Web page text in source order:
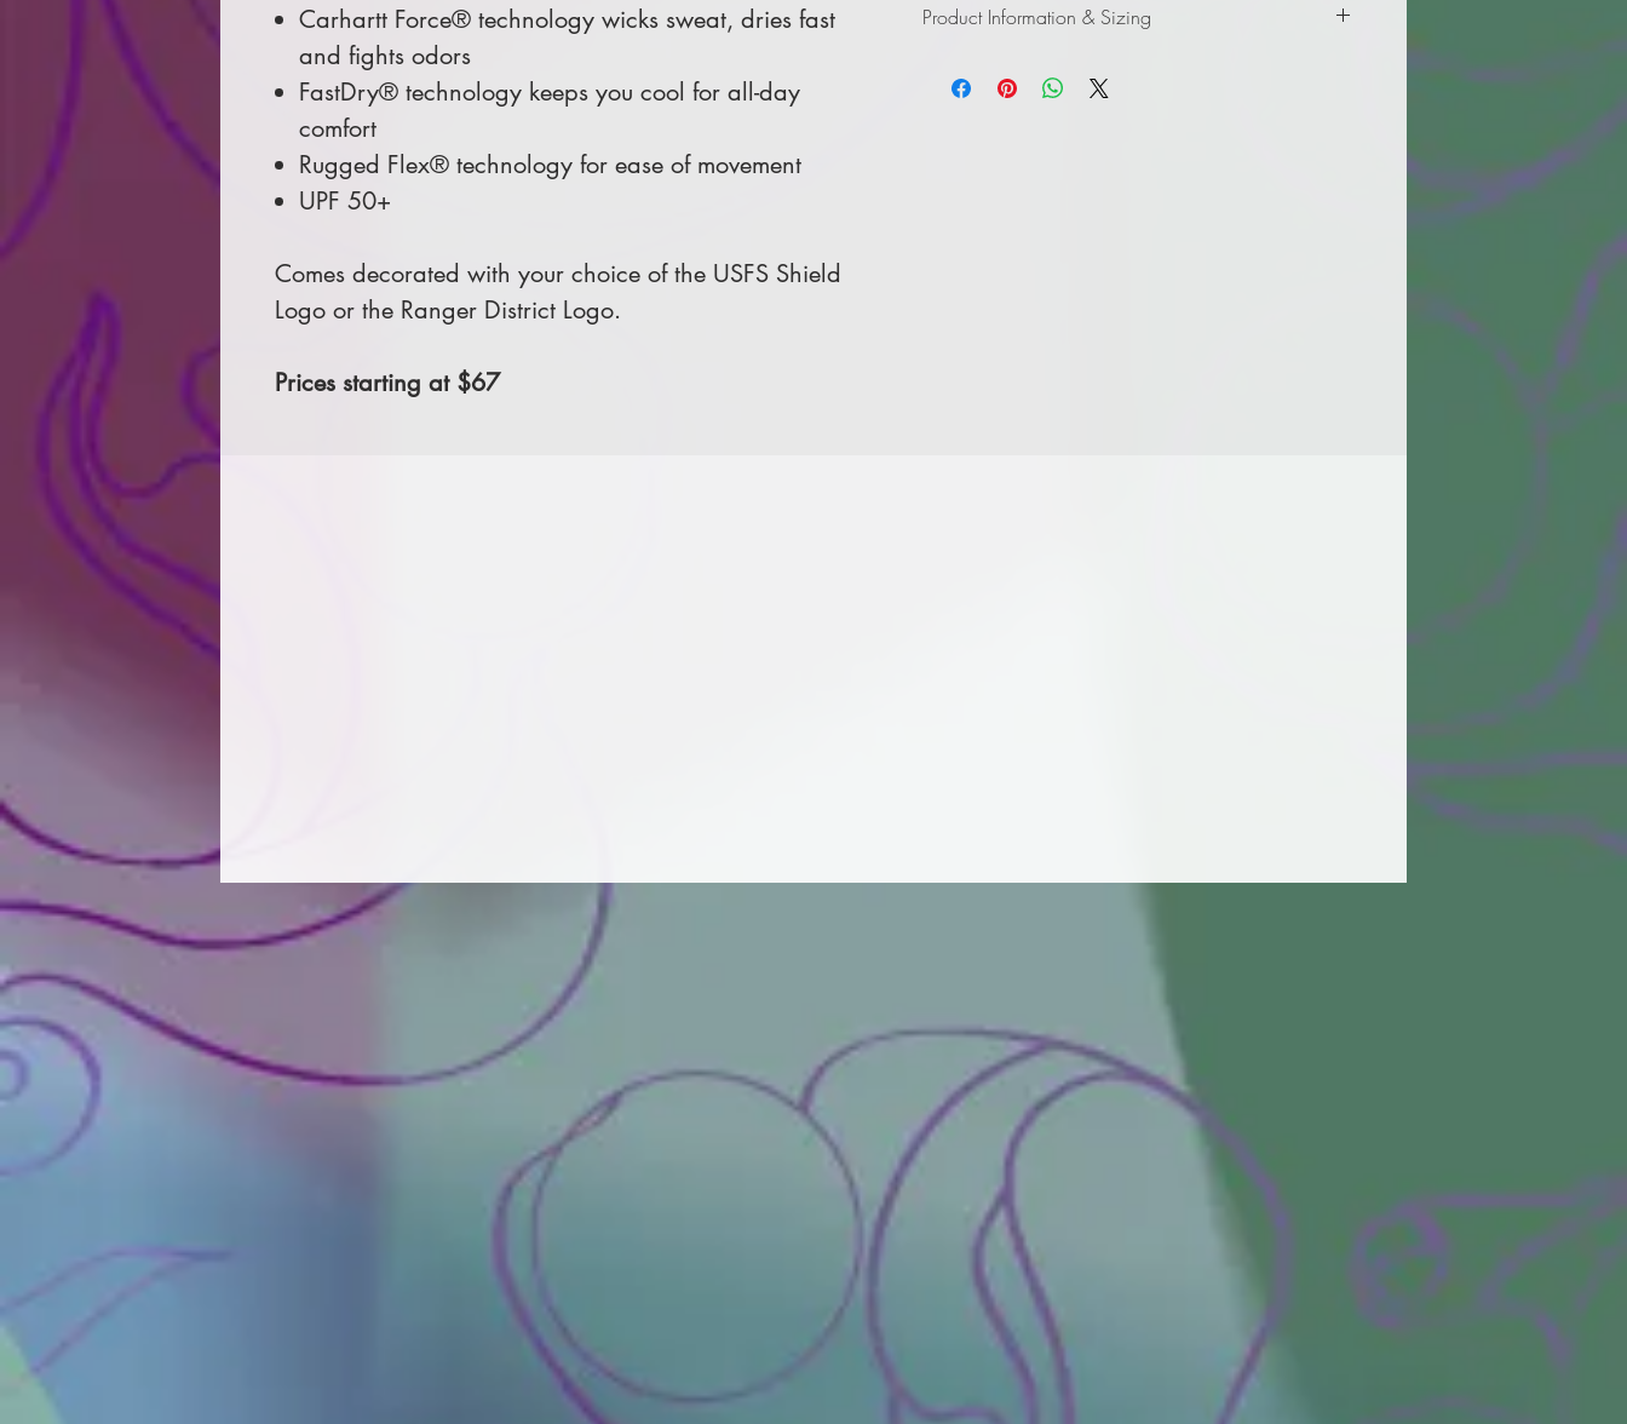
Carhartt Force® technology wicks sweat, dries fast
and fights odors
FastDry® technology keeps you cool for all-day
comfort
Rugged Flex® technology for ease of movement
UPF 50+
Comes decorated with your choice of the USFS Shield
Logo or the Ranger District Logo.
Prices starting at $67
Product Information & Sizing